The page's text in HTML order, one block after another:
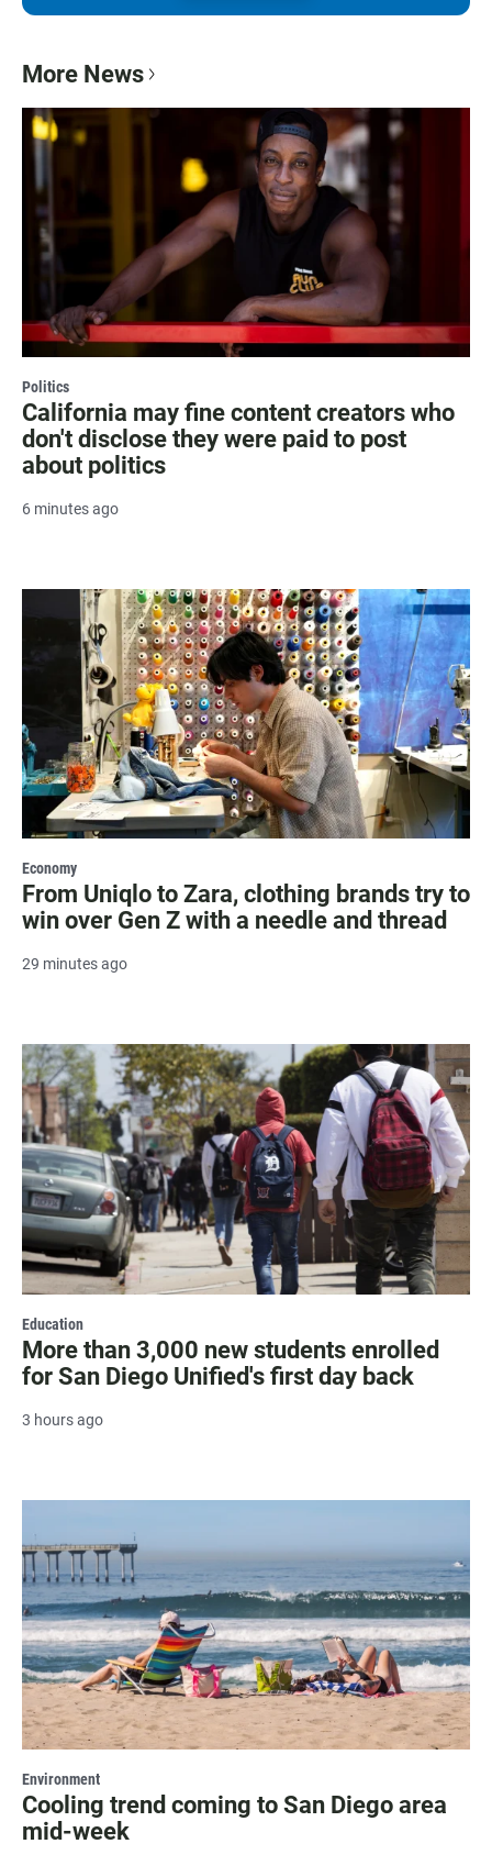
More News
Politics
California may fine content creators who
don't disclose they were paid to post
about politics
6 minutes ago
Economy
From Uniqlo to Zara, clothing brands try to
win over Gen Z with a needle and thread
29 minutes ago
Education
More than 3,000 new students enrolled
for San Diego Unified's first day back
3 hours ago
Environment
Cooling trend coming to San Diego area
mid-week